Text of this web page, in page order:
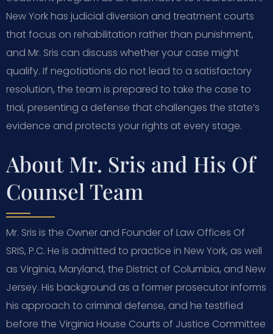
New York has judicial diversion and treatment courts
that focus on rehabilitation rather than punishment,
and Mr. Sris can discuss whether your case might
qualify. If negotiations do not lead to a satisfactory
resolution, the team is prepared to take the case to
trial, presenting a defense that challenges the state’s
evidence and protects your rights at every stage.
About Mr. Sris and His Of
Counsel Team
Mr. Sris is the Owner and Founder of Law Offices Of
SRIS, P.C. He is admitted to practice in New York, as well
as Virginia, Maryland, the District of Columbia, and New
Jersey. His background as a former prosecutor informs
his approach to criminal defense, and he testified
before the Virginia House Courts of Justice Committee